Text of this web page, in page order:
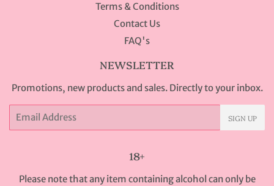
Terms & Conditions
Contact Us
FAQ's
NEWSLETTER
Promotions, new products and sales. Directly to your inbox.
Email
SIGN UP
18+
Please note that any item containing alcohol can only be